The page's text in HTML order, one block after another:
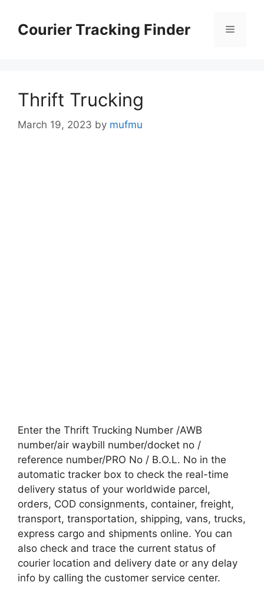
contentCourier Tracking Finder Menu
Thrift Trucking
March 19, 2023 by mufmu
Enter the Thrift Trucking Number /AWB
number/air waybill number/docket no /
reference number/PRO No / B.O.L. No in the
automatic tracker box to check the real-time
delivery status of your worldwide parcel,
orders, COD consignments, container, freight,
transport, transportation, shipping, vans, trucks,
express cargo and shipments online. You can
also check and trace the current status of
courier location and delivery date or any delay
info by calling the customer service center.